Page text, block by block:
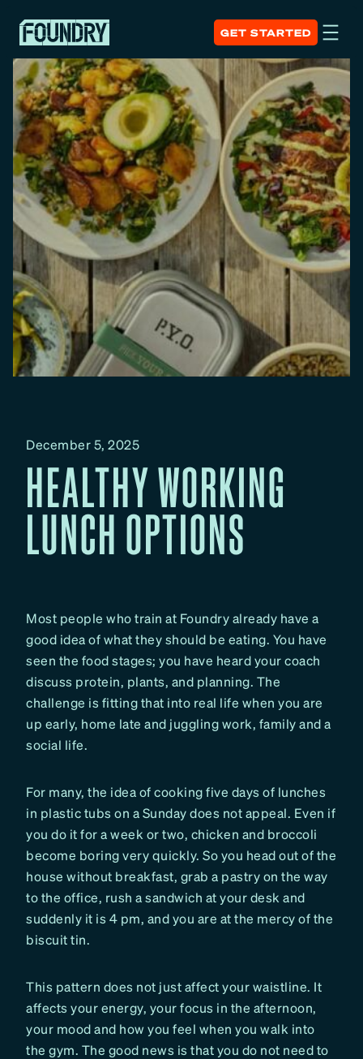
GET STARTED
December 5, 2025
HEALTHY WORKING
LUNCH OPTIONS
Most people who train at Foundry already have a
good idea of what they should be eating. You have
seen the food stages; you have heard your coach
discuss protein, plants, and planning. The
challenge is fitting that into real life when you are
up early, home late and juggling work, family and a
social life.
For many, the idea of cooking five days of lunches
in plastic tubs on a Sunday does not appeal. Even if
you do it for a week or two, chicken and broccoli
become boring very quickly. So you head out of the
house without breakfast, grab a pastry on the way
to the office, rush a sandwich at your desk and
suddenly it is 4 pm, and you are at the mercy of the
biscuit tin.
This pattern does not just affect your waistline. It
affects your energy, your focus in the afternoon,
your mood and how you feel when you walk into
the gym. The good news is that you do not need to